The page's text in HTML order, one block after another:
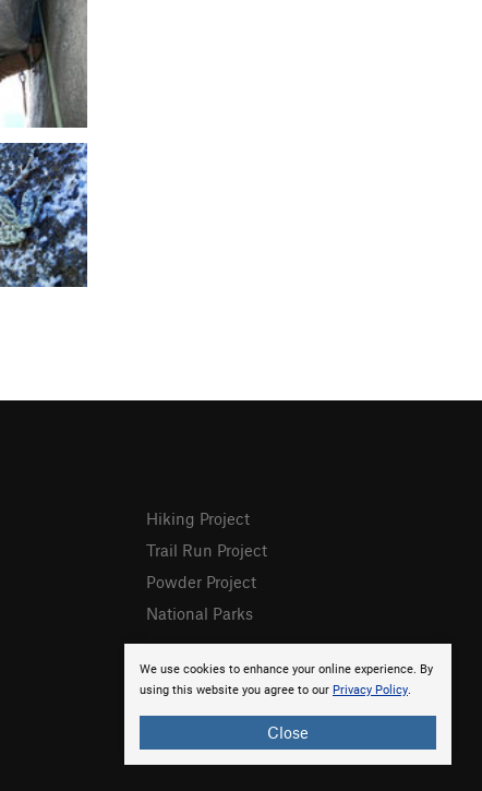
We use cookies to enhance your online experience. By
using this website you agree to our Privacy Policy.
Close
Hiking Project
Trail Run Project
Powder Project
National Parks